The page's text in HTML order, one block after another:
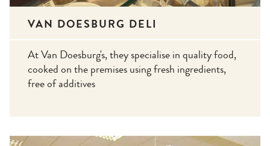
VAN DOESBURG DELI
At Van Doesburg's, they specialise in quality food,
cooked on the premises using fresh ingredients,
free of additives